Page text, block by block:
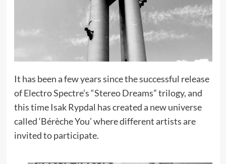
It has been a few years since the successful release
of Electro Spectre’s “Stereo Dreams” trilogy, and
this time Isak Rypdal has created a new universe
called ‘Bérèche You’ where different artists are
invited to participate.